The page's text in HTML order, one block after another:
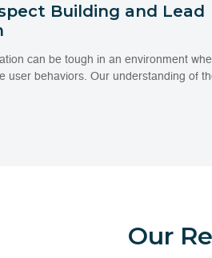
Building and Lead
can be tough in an environment
user behaviors. Our understanding of
Our